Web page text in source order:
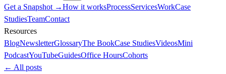
Get a Snapshot →How it worksProcessServicesWorkCase
StudiesTeamContact
Resources
BlogNewsletterGlossaryThe BookCase StudiesVideosMini
PodcastYouTubeGuidesOffice HoursCohorts
← All posts